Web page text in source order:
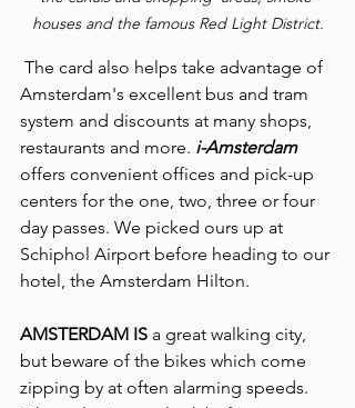
houses and the famous Red Light District.
Amsterdam's excellent bus and tram
system and discounts at many shops,
restaurants and more. i-Amsterdam
offers convenient offices and pick-up
centers for the one, two, three or four
day passes. We picked ours up at
Schiphol Airport before heading to our
hotel, the Amsterdam Hilton.
AMSTERDAM IS a great walking city,
but beware of the bikes which come
zipping by at often alarming speeds.